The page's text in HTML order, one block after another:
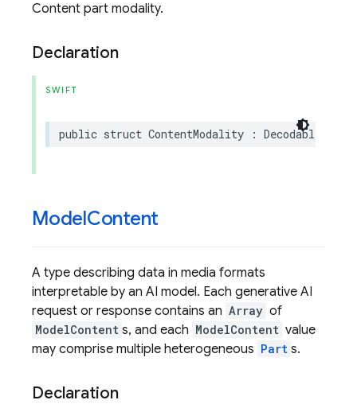
Content part modality.
Declaration
SWIFT
public struct ContentModality :
ModelContent
A type describing data in media formats
interpretable by an AI model. Each generative AI
request or response contains an Array of
ModelContent s, and each ModelContent value
may comprise multiple heterogeneous Part s.
Declaration